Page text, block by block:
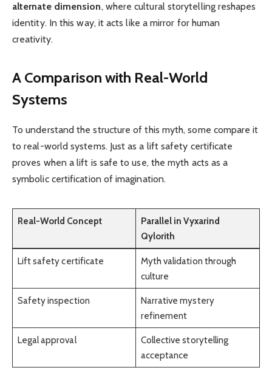
alternate dimension, where cultural storytelling reshapes
identity. In this way, it acts like a mirror for human
creativity.
A Comparison with Real-World
Systems
To understand the structure of this myth, some compare it
to real-world systems. Just as a lift safety certificate
proves when a lift is safe to use, the myth acts as a
symbolic certification of imagination.
Real-World Concept
Parallel in Vyxarind
Qylorith
Lift safety certificate
Myth validation through
culture
Safety inspection
Narrative mystery
refinement
Legal approval
Collective storytelling
acceptance